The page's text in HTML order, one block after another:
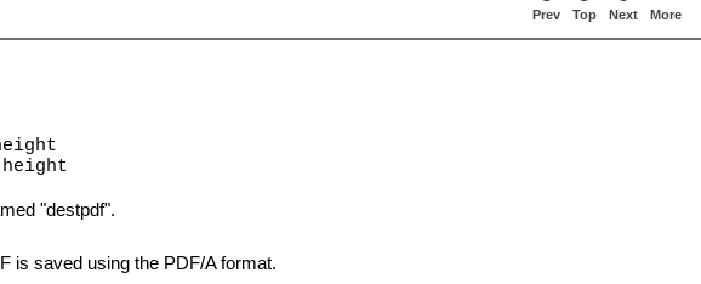
Prev Top Next More
"destpdf".
is saved using the PDF/A format.